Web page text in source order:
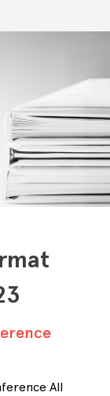
All